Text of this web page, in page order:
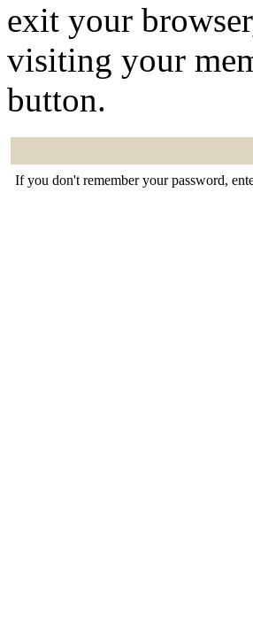
exit your
visiting your
button.
If you don't remember your password,